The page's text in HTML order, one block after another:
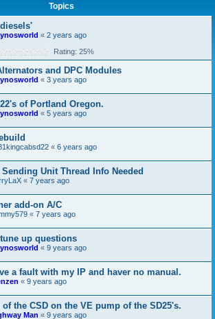
Topics
« 2 years ago
Rating: 25%
and DPC Modules
« 3 years ago
of Portland Oregon.
« 5 years ago
« 6 years ago
Unit Thread Info Needed
« 7 years ago
add-on A/C
« 7 years ago
up questions
« 9 years ago
a fault with my IP and haver no manual.
« 9 years ago
the CSD on the VE pump of the SD25's.
Man « 9 years ago